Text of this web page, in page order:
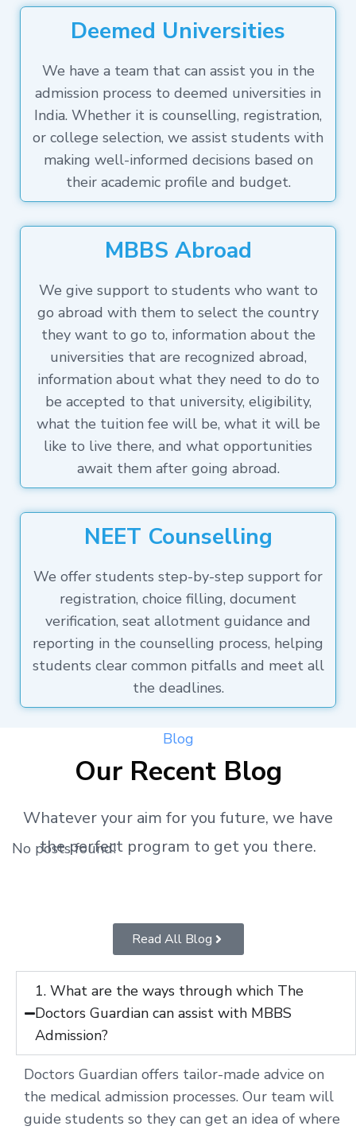
Deemed Universities
We have a team that can assist you in the
admission process to deemed universities in
India. Whether it is counselling, registration,
or college selection, we assist students with
making well-informed decisions based on
their academic profile and budget.
MBBS Abroad
We give support to students who want to
go abroad with them to select the country
they want to go to, information about the
universities that are recognized abroad,
information about what they need to do to
be accepted to that university, eligibility,
what the tuition fee will be, what it will be
like to live there, and what opportunities
await them after going abroad.
NEET Counselling
We offer students step-by-step support for
registration, choice filling, document
verification, seat allotment guidance and
reporting in the counselling process, helping
students clear common pitfalls and meet all
the deadlines.
Blog
Our Recent Blog
Whatever your aim for you future, we have
the perfect program to get you there.
No posts found!
Read All Blog
1. What are the ways through which The
Doctors Guardian can assist with MBBS
Admission?
Doctors Guardian offers tailor-made advice on
the medical admission processes. Our team will
guide students so they can get an idea of where